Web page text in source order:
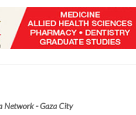
Network - Gaza City